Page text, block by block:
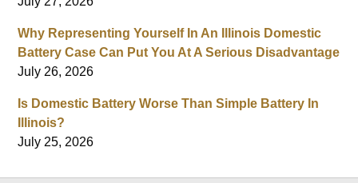
Why Representing Yourself In An Illinois Domestic
Battery Case Can Put You At A Serious Disadvantage
July 26, 2026
Is Domestic Battery Worse Than Simple Battery In
Illinois?
July 25, 2026